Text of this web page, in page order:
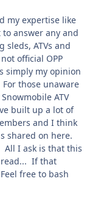
my expertise like
answer any and
ATVs and
official OPP
simply my opinion
those unaware
ATV
built up a lot of
and I think
shared on here.
I ask is that this
If that
free to bash